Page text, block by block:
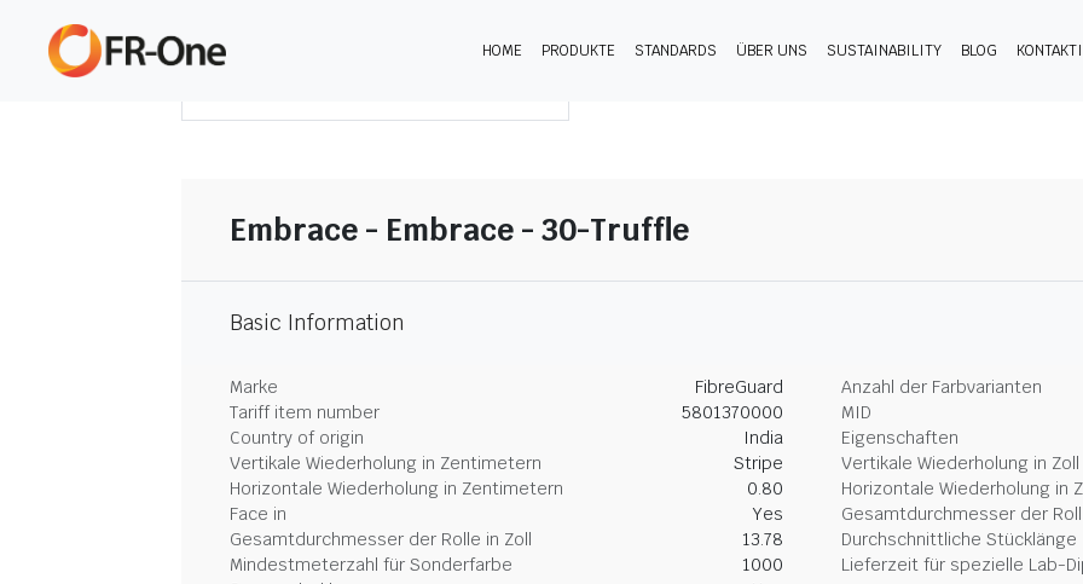
HOME PRODUKTE STANDARDS ÜBER UNS SUSTAINABILITY BLOG
Embrace - Embrace - 30-Truffle
Basic Information
Marke FibreGuard
Anzahl der Farbvarianten
Tariff item number
5801370000
MID
Country of origin
India
Eigenschaften
Vertikale Wiederholung in Zentimetern
Stripe
Vertikale Wiederholung in Zoll
Horizontale Wiederholung in Zentimetern
0.80
Horizontale Wiederholung in
Face in
Yes
Gesamtdurchmesser der
Gesamtdurchmesser der Rolle in Zoll
13.78
Durchschnittliche Stücklänge
Mindestmeterzahl für Sonderfarbe
1000
Lieferzeit für spezielle Lab-